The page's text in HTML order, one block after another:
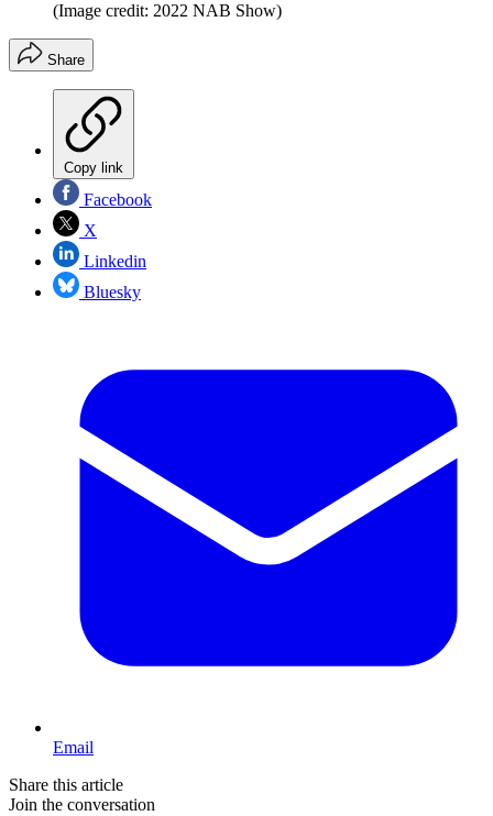
(Image credit: 2022 NAB Show)
Share
Copy link
Facebook
X
Linkedin
Bluesky
Email
Share this article
Join the conversation